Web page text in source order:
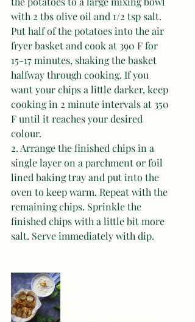
with 2 tbs olive oil and 1/2 tsp salt.
Put half of the potatoes into the air
fryer basket and cook at 390 F for
15-17 minutes, shaking the basket
halfway through cooking. If you
want your chips a little darker, keep
cooking in 2 minute intervals at 350
F until it reaches your desired
colour.
2. Arrange the finished chips in a
single layer on a parchment or foil
lined baking tray and put into the
oven to keep warm. Repeat with the
remaining chips. Sprinkle the
finished chips with a little bit more
salt. Serve immediately with dip.